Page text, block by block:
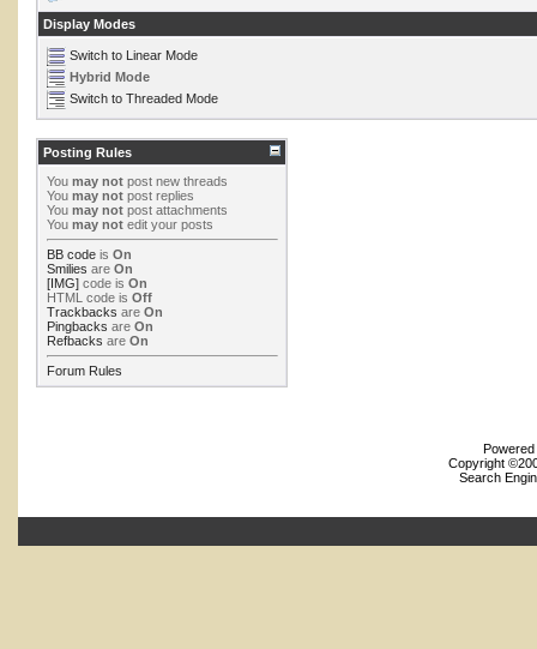
Display Modes
Switch to Linear Mode
Hybrid Mode
Switch to Threaded Mode
Posting Rules
You may not post new threads
You may not post replies
You may not post attachments
You may not edit your posts
BB code is On
Smilies are On
[IMG] code is On
HTML code is Off
Trackbacks are On
Pingbacks are On
Refbacks are On
Forum Rules
Copyright
Search